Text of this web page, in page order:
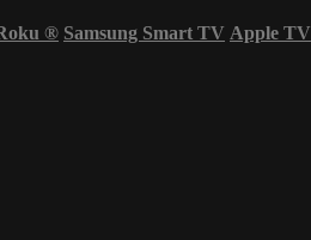
® Samsung Smart TV Apple TV